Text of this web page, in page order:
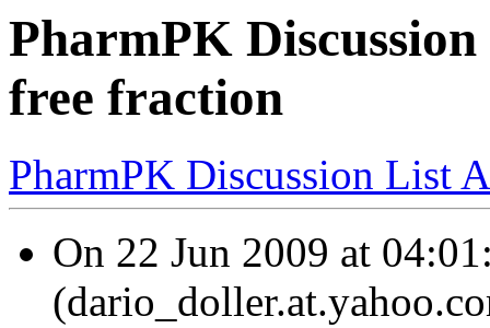
PharmPK
free fraction
PharmPK Discussion List
On 22 Jun 2009 at